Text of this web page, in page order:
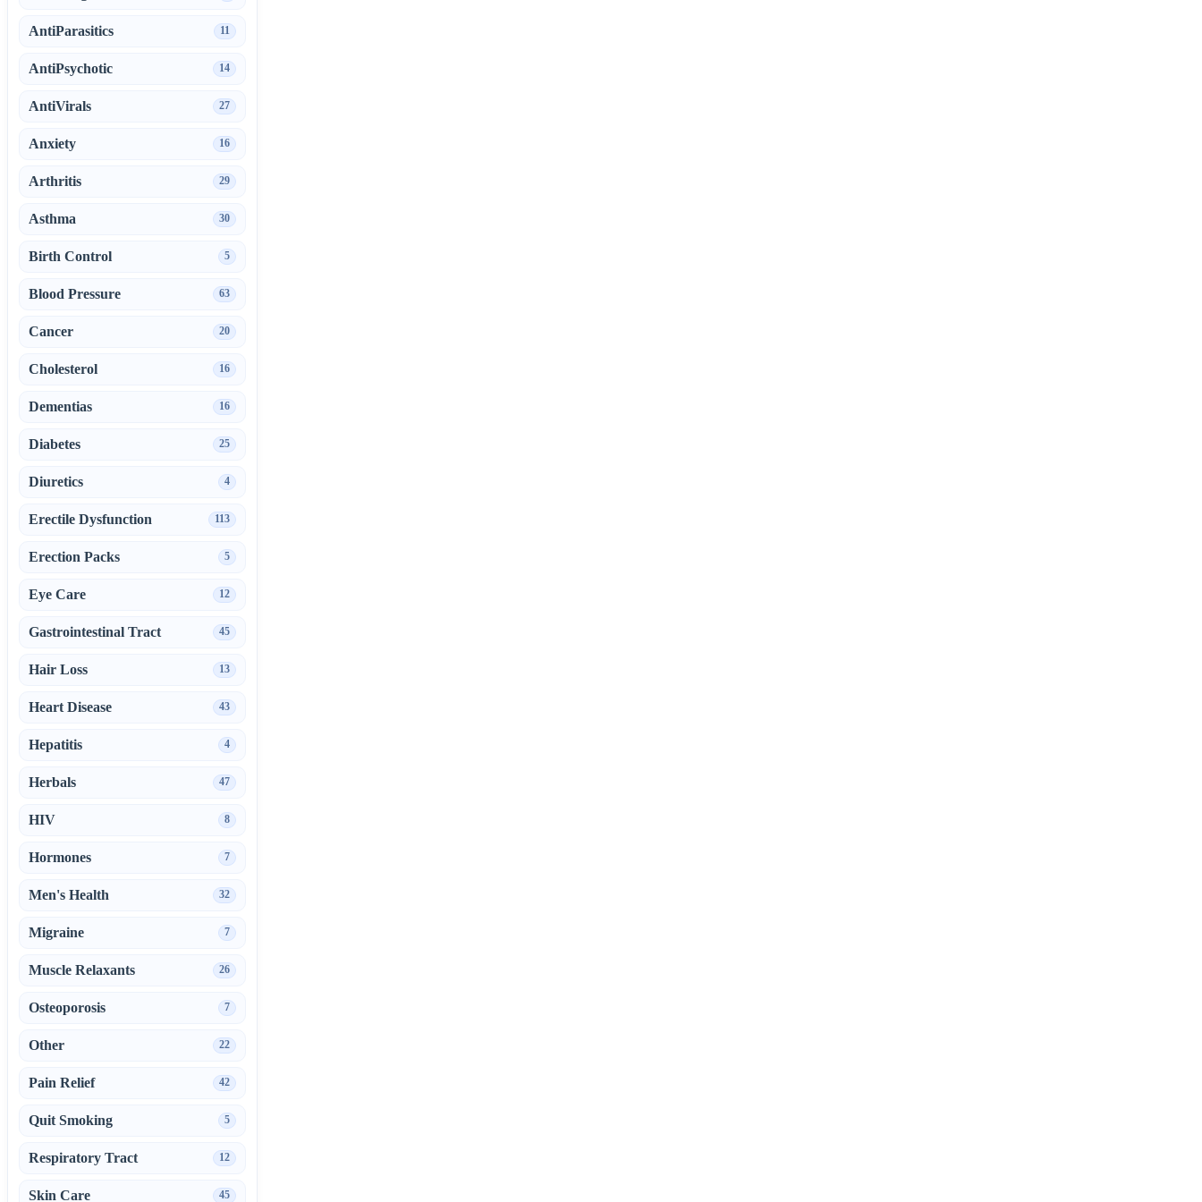
AntiParasitics 11
AntiPsychotic 14
AntiVirals 27
Anxiety 16
Arthritis 29
Asthma 30
Birth Control 5
Blood Pressure 63
Cancer 20
Cholesterol 16
Dementias 16
Diabetes 25
Diuretics 4
Erectile Dysfunction 113
Erection Packs 5
Eye Care 12
Gastrointestinal Tract 45
Hair Loss 13
Heart Disease 43
Hepatitis 4
Herbals 47
HIV 8
Hormones 7
Men's Health 32
Migraine 7
Muscle Relaxants 26
Osteoporosis 7
Other 22
Pain Relief 42
Quit Smoking 5
Respiratory Tract 12
Skin Care 45